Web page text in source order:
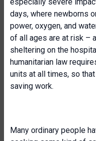
days, where newborns
power, oxygen, and
of all ages are at risk –
sheltering on the
humanitarian law
units at all times, so
saving work.
Many ordinary people